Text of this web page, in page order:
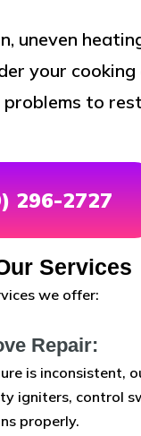
uneven
your cooking
to
296-2727
Services
we offer:
Repair:
is inconsistent,
igniters, control
properly.